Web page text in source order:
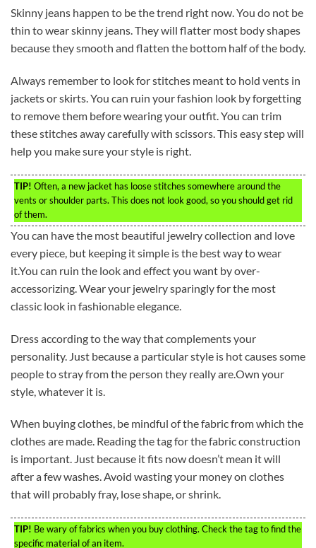
Skinny jeans happen to be the trend right now. You do not be
thin to wear skinny jeans. They will flatter most body shapes
because they smooth and flatten the bottom half of the body.
Always remember to look for stitches meant to hold vents in
jackets or skirts. You can ruin your fashion look by forgetting
to remove them before wearing your outfit. You can trim
these stitches away carefully with scissors. This easy step will
help you make sure your style is right.
TIP! Often, a new jacket has loose stitches somewhere around the
vents or shoulder parts. This does not look good, so you should get rid
of them.
You can have the most beautiful jewelry collection and love
every piece, but keeping it simple is the best way to wear
it.You can ruin the look and effect you want by over-
accessorizing. Wear your jewelry sparingly for the most
classic look in fashionable elegance.
Dress according to the way that complements your
personality. Just because a particular style is hot causes some
people to stray from the person they really are.Own your
style, whatever it is.
When buying clothes, be mindful of the fabric from which the
clothes are made. Reading the tag for the fabric construction
is important. Just because it fits now doesn’t mean it will
after a few washes. Avoid wasting your money on clothes
that will probably fray, lose shape, or shrink.
TIP! Be wary of fabrics when you buy clothing. Check the tag to find the
specific material of an item.